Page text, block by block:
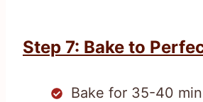
Step 7: Bake to
Bake for 35-40